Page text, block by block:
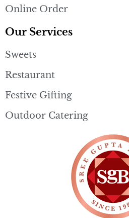
Our Services
Sweets
Restaurant
Festive Gifting
Outdoor Catering
Online Order